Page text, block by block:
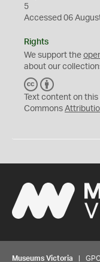
5
Accessed 06
Rights
We support the
about our
C
C
Y
Text content on
Commons
Museums Victoria | GPO